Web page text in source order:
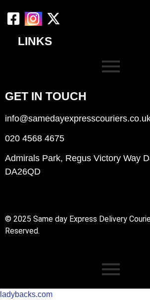
LINKS
GET IN TOUCH
020 4568 4675
Admirals Park, Regus Victory Way
DA26QD
© 2025 Same day Express Delivery
Reserved.
ladybacks.com